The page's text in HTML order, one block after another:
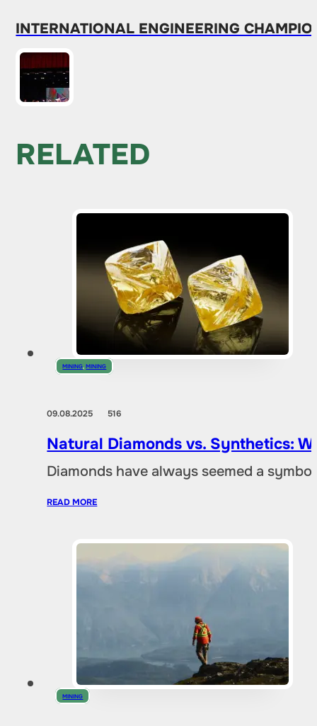
INTERNATIONAL ENGINEERING
RELATED
MINING ,MINING
09.08.2025 516
Natural Diamonds vs. Synthetics:
Diamonds have always seemed a
READ MORE
MINING